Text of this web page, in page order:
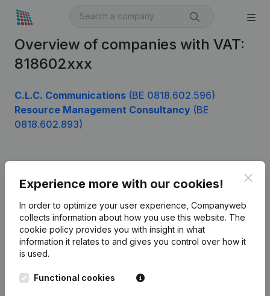
Overview of companies with VAT:
818602xxx
C.L.C. Communications (BE 0818.602.596)
Resource Management Consultancy (BE
0818.602.893)
Experience more with our cookies!
In order to optimize your user experience, Companyweb
collects information about how you use this website. The
cookie policy provides you with insight in what
information it relates to and gives you control over how it
is used.
Functional cookies
English
Kantorenpark Everest
248D,
Monitoring
International search